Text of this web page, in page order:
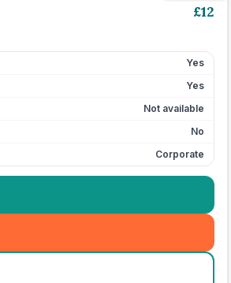
£12
Yes
Yes
Not available
No
Corporate